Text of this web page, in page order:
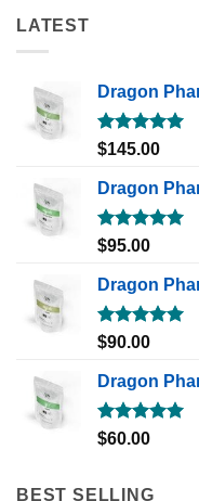
LATEST
Dragon
Rated5.00
$145.00
Dragon
Rated5.00
$95.00
Dragon
Rated5.00
$90.00
Dragon
Rated5.00
$60.00
BEST SELLING